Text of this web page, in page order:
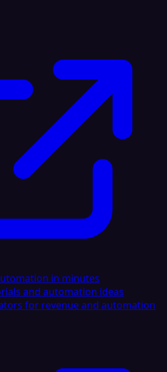
in minutes
and automation ideas
for revenue and automation